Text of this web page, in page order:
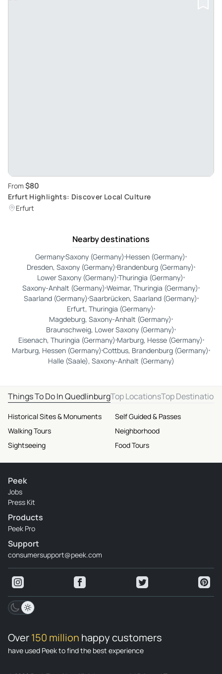
From $80
Erfurt Highlights: Discover Local Culture
Erfurt
Nearby destinations
GermanySaxony (Germany) Hessen (Germany)
Dresden, Saxony (Germany) Brandenburg (Germany)
Lower Saxony (Germany) Thuringia (Germany)
Saxony-Anhalt (Germany) Weimar, Thuringia (Germany)
Saarland (Germany) Saarbrücken, Saarland (Germany)
Erfurt, Thuringia (Germany)
Magdeburg, Saxony-Anhalt (Germany)
Braunschweig, Lower Saxony (Germany)
Eisenach, Thuringia (Germany) Marburg, Hesse (Germany)
Marburg, Hessen (Germany) Cottbus, Brandenburg (Germany)
Halle (Saale), Saxony-Anhalt (Germany)
Things To Do In QuedlinburgTop LocationsTop Destinations
Historical Sites & Monuments
Walking Tours
Sightseeing
Self Guided & Passes
Neighborhood
Food Tours
Peek
Jobs
Press Kit
Products
Peek Pro
Support
consumersupport@peek.com
Over150 million happy customers
have used Peek to find the best experience